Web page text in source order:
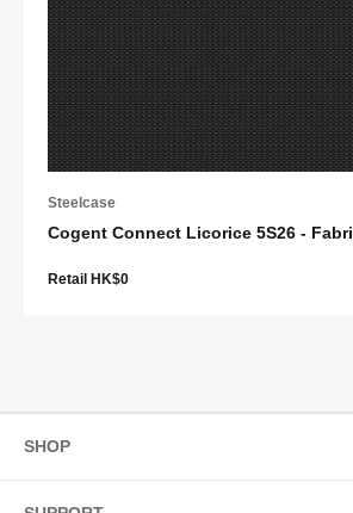
Steelcase
Cogent Connect Licorice 5S26 -
Retail HK$0
SHOP